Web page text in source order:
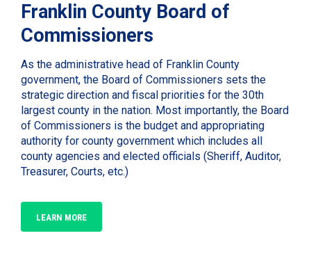
Franklin County Board of
Commissioners
As the administrative head of Franklin County
government, the Board of Commissioners sets the
strategic direction and fiscal priorities for the 30th
largest county in the nation. Most importantly, the Board
of Commissioners is the budget and appropriating
authority for county government which includes all
county agencies and elected officials (Sheriff, Auditor,
Treasurer, Courts, etc.)
LEARN MORE